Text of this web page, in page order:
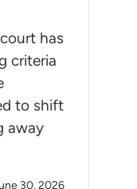
has
criteria
to shift
away
30, 2026